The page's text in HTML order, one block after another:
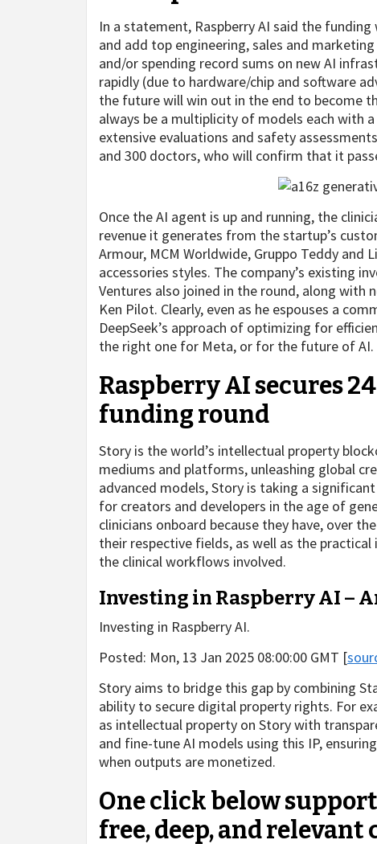
In a statement, Raspberry AI said the
and add top engineering, sales and
and/or spending record sums on new AI
rapidly (due to hardware/chip and software
the future will win out in the end to become
always be a multiplicity of models each with
extensive evaluations and safety
and 300 doctors, who will confirm that it
Once the AI agent is up and running, the
revenue it generates from the startup’s
Armour, MCM Worldwide, Gruppo Teddy
accessories styles. The company’s existing
Ventures also joined in the round, along with
Ken Pilot. Clearly, even as he espouses a
DeepSeek’s approach of optimizing for
the right one for Meta, or for the future of AI.
Raspberry AI secures
funding round
Story is the world’s intellectual property
mediums and platforms, unleashing global
advanced models, Story is taking a
for creators and developers in the age of
clinicians onboard because they have, over
their respective fields, as well as the
the clinical workflows involved.
Investing in Raspberry AI –
Investing in Raspberry AI.
Posted: Mon, 13 Jan 2025 08:00:00 GMT [
Story aims to bridge this gap by combining
ability to secure digital property rights. For
as intellectual property on Story with
and fine-tune AI models using this IP,
when outputs are monetized.
One click below
free, deep, and relevant